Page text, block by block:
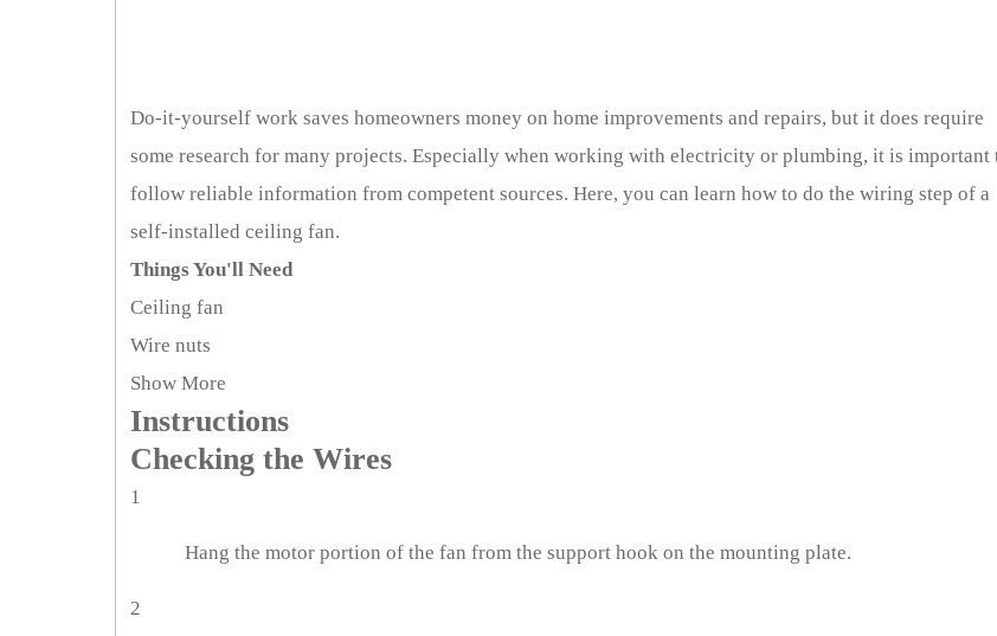
Do-it-yourself work saves homeowners money on home improvements and repairs, but it does require
some research for many projects. Especially when working with electricity or plumbing, it is important
follow reliable information from competent sources. Here, you can learn how to do the wiring step of a
self-installed ceiling fan.
Things You'll Need
Ceiling fan
Wire nuts
Show More
Instructions
Checking the Wires
1
Hang the motor portion of the fan from the support hook on the mounting plate.
2